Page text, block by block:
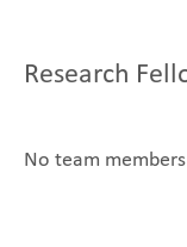
Research
No team